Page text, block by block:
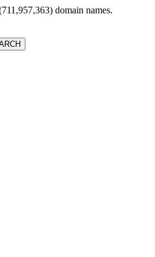
domain names.